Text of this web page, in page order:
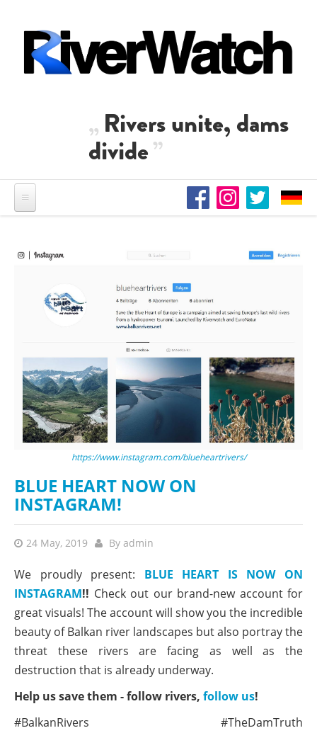
Rivers unite, dams
divide
https://www.instagram.com/blueheartrivers/
BLUE HEART NOW ON
INSTAGRAM!
24 May, 2019 By admin
We proudly present:
BLUE HEART IS NOW ON
INSTAGRAM!! Check out our brand-new account for
great visuals! The account will show you the incredible
beauty of Balkan river landscapes but also portray the
threat these rivers are facing as well as the
destruction that is already underway.
Help us save them - follow rivers, follow us!
#BalkanRivers #TheDamTruth